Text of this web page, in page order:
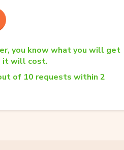
you know what you will get
it will cost.
of 10 requests within 2